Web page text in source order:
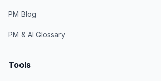
PM Blog
PM & AI Glossary
Tools